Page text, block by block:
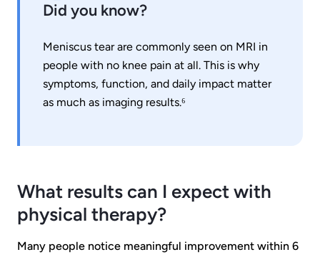
Did you know?
Meniscus tear are commonly seen on MRI in
people with no knee pain at all. This is why
symptoms, function, and daily impact matter
as much as imaging results.⁶
What results can I expect with
physical therapy?
Many people notice meaningful improvement within 6